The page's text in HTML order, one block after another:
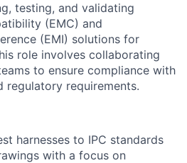
testing, and validating
(EMC) and
(EMI) solutions for
role involves collaborating
to ensure compliance with
regulatory requirements.
harnesses to IPC standards
with a focus on